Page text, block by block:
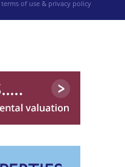
terms of use & privacy policy